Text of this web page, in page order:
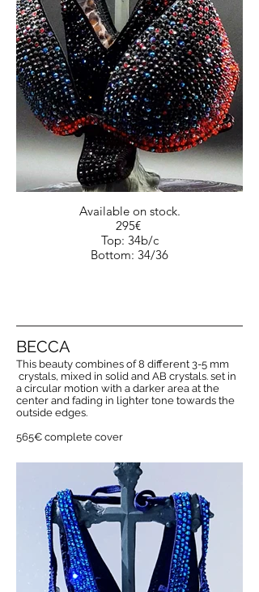
Available on stock.
295€
Top: 34b/c
Bottom: 34/36
BECCA
This beauty combines of 8 different 3-5 mm
crystals, mixed in solid and AB crystals. set in
a circular motion with a darker area at the
center and fading in lighter tone towards the
outside edges.
565€ complete cover